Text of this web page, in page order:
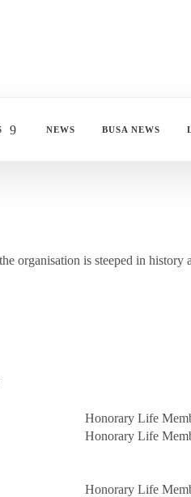
NEWS BUSA NEWS
organisation is steeped in history
Honorary Life
Honorary Life
Honorary Life